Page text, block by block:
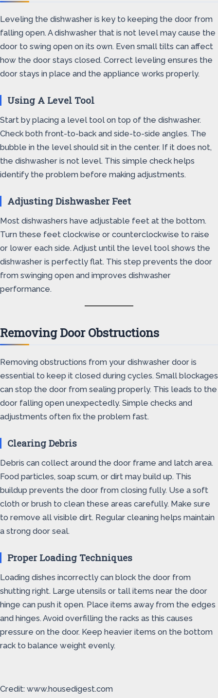
Leveling the dishwasher is key to keeping the door from
falling open. A dishwasher that is not level may cause the
door to swing open on its own. Even small tilts can affect
how the door stays closed. Correct leveling ensures the
door stays in place and the appliance works properly.
Using A Level Tool
Start by placing a level tool on top of the dishwasher.
Check both front-to-back and side-to-side angles. The
bubble in the level should sit in the center. If it does not,
the dishwasher is not level. This simple check helps
identify the problem before making adjustments.
Adjusting Dishwasher Feet
Most dishwashers have adjustable feet at the bottom.
Turn these feet clockwise or counterclockwise to raise
or lower each side. Adjust until the level tool shows the
dishwasher is perfectly flat. This step prevents the door
from swinging open and improves dishwasher
performance.
Removing Door Obstructions
Removing obstructions from your dishwasher door is
essential to keep it closed during cycles. Small blockages
can stop the door from sealing properly. This leads to the
door falling open unexpectedly. Simple checks and
adjustments often fix the problem fast.
Clearing Debris
Debris can collect around the door frame and latch area.
Food particles, soap scum, or dirt may build up. This
buildup prevents the door from closing fully. Use a soft
cloth or brush to clean these areas carefully. Make sure
to remove all visible dirt. Regular cleaning helps maintain
a strong door seal.
Proper Loading Techniques
Loading dishes incorrectly can block the door from
shutting right. Large utensils or tall items near the door
hinge can push it open. Place items away from the edges
and hinges. Avoid overfilling the racks as this causes
pressure on the door. Keep heavier items on the bottom
rack to balance weight evenly.
Credit: www.housedigest.com